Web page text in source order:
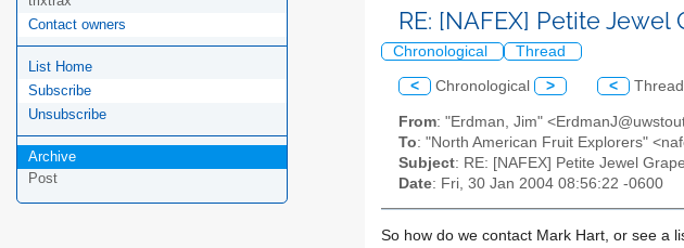
Contact owners
List Home
Subscribe
Unsubscribe
Archive
Post
RE: [NAFEX] Petite Jewel
Chronological Thread
< Chronological > < Thread
From: "Erdman, Jim"
To: "North American Fruit Explorers"
Subject: RE: [NAFEX] Petite Jewel Grape
Date: Fri, 30 Jan 2004 08:56:22 -0600
So how do we contact Mark Hart, or see a